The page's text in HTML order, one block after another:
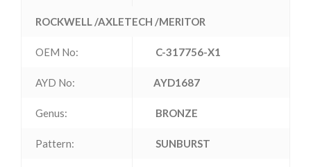
ROCKWELL /AXLETECH /MERITOR
OEM No: C-317756-X1
AYD No: AYD1687
Genus: BRONZE
Pattern: SUNBURST